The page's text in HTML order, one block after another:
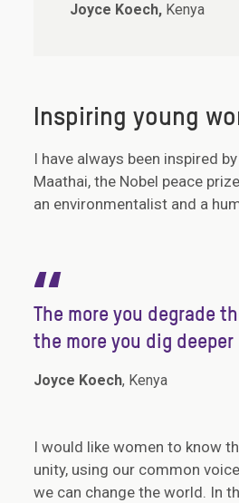
Joyce Koech, Kenya
Inspiring young
I have always been inspired
Maathai, the Nobel peace
an environmentalist and a
“
The more you degrade
the more you dig
Joyce Koech, Kenya
I would like women to know
unity, using our common
we can change the world. In